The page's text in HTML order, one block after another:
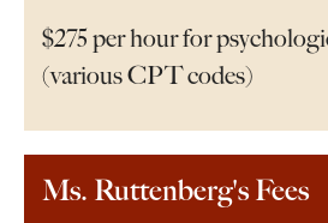
$275 per hour for
(various CPT codes)
Ms. Ruttenberg's Fees